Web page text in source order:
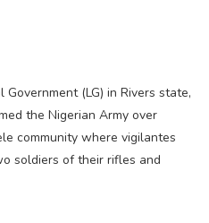
(LG) in Rivers state,
the Nigerian Army over
community where vigilantes
soldiers of their rifles and